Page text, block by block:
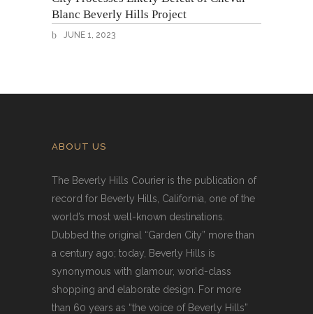
Blanc Beverly Hills Project
JUNE 1, 2023
ABOUT US
The Beverly Hills Courier is the publication of
record for Beverly Hills, California, one of the
world’s most well-known destinations.
Dubbed the original “Garden City” more than
a century ago; today, Beverly Hills is
synonymous with glamour, world-class
shopping and elaborate design. For more
than 60 years as “the voice of Beverly Hills”